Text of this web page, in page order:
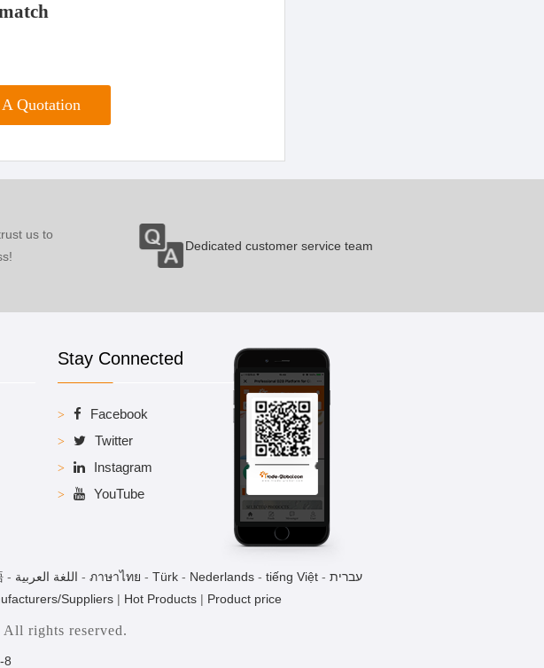
A Quotation
us to
Dedicated customer service team
Stay Connected
Facebook
Twitter
Instagram
YouTube
- اللغة العربية - ภาษาไทย - Türk - Nederlands - tiếng Việt - עברית
Suppliers| Hot Products| Product price
All rights reserved.
8